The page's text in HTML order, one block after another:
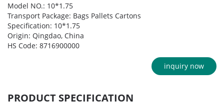
inquiry now
Model NO.: 10*1.75
Transport Package: Bags Pallets Cartons
Specification: 10*1.75
Origin: Qingdao, China
HS Code: 8716900000
PRODUCT SPECIFICATION